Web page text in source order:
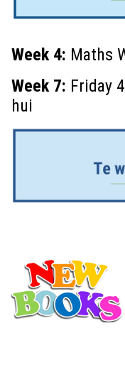
Week 4: Maths
Week 7: Friday
hui